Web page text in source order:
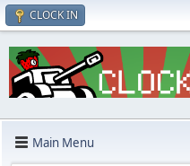
CLOCK IN
Main Menu